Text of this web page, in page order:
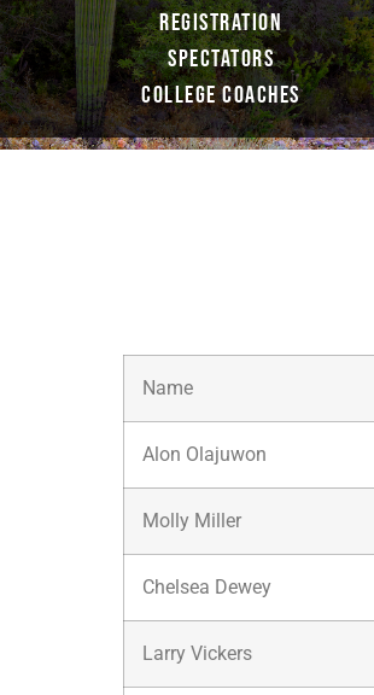
REGISTRATION
SPECTATORS
COLLEGE COACHES
Name
Alon Olajuwon
Molly Miller
Chelsea Dewey
Larry Vickers